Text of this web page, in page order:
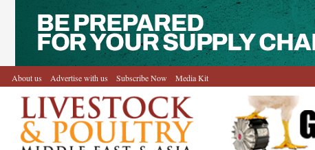
About us Advertise with us Subscribe Now Media Kit